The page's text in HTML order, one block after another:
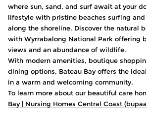
where sun, sand, and surf await at your
lifestyle with pristine beaches surfing
along the shoreline. Discover the natural
with Wyrrabalong National Park offering
views and an abundance of wildlife.
With modern amenities, boutique
dining options, Bateau Bay offers the
in a warm and welcoming community.
To learn more about our beautiful care
Bay | Nursing Homes Central Coast